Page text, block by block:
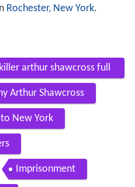
Rochester, New York.
arthur shawcross full
Arthur Shawcross
New York
Imprisonment